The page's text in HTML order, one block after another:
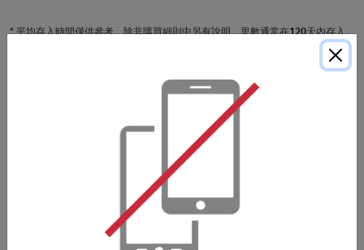
* 平均存入時間僅供參考。除非購買細則中另有說明，里數通常在120天內存入
Please note that the stated reward is on New Customers
only, Existing customers will earn a lower reward.
Rewards are valid for purchases made Globally. Only
purchases that are completed in one session from this
site will earn rewards. If purchases are not made within
cookies period, transaction will be invalid and not
eligible for rewards.